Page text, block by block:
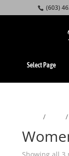
(603)
Select Page
/